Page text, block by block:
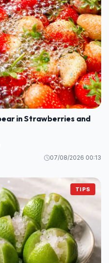
in Strawberries and
07/08/2026 00:13
TIPS